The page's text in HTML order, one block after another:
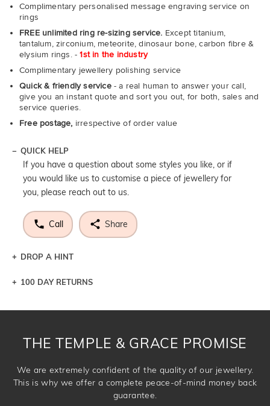
Complimentary personalised message engraving service on
rings
FREE unlimited ring re-sizing service. Except titanium,
tantalum, zirconium, meteorite, dinosaur bone, carbon fibre &
elysium rings. -1st in the industry
Complimentary jewellery polishing service
Quick & friendly service- a real human to answer your call,
give you an instant quote and sort you out, for both, sales and
service queries.
Free postage, irrespective of order value
QUICK HELP
If you have a question about some styles you like, or if
you would like us to customise a piece of jewellery for
you, please reach out to us.
Call Share
DROP A HINT
Let a loved one know what you're wishing for. Who
100 DAY RETURNS
THE TEMPLE & GRACE PROMISE
We are extremely confident of the quality of our jewellery.
This is why we offer a complete peace-of-mind money back
guarantee.